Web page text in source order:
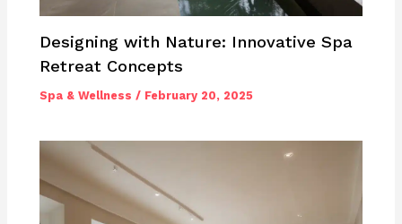
Designing with Nature: Innovative Spa
Retreat Concepts
Spa & Wellness / February 20, 2025